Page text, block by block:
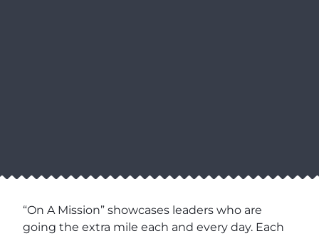
“On A Mission” showcases leaders who are
going the extra mile each and every day. Each